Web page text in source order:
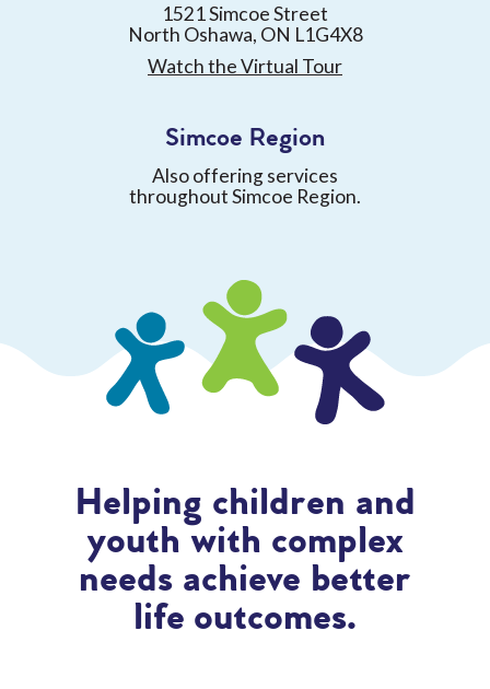
1521 Simcoe Street
North Oshawa, ON L1G4X8
Watch the Virtual Tour
Simcoe Region
Also offering services
throughout Simcoe Region.
Helping children and
youth with complex
needs achieve better
life outcomes.